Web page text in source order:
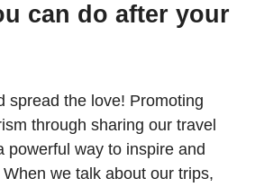
can do after your
spread the love! Promoting
through sharing our travel
powerful way to inspire and
we talk about our trips,